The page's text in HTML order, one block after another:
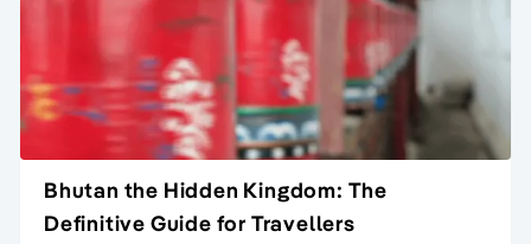
Bhutan the Hidden Kingdom: The
Definitive Guide for Travellers